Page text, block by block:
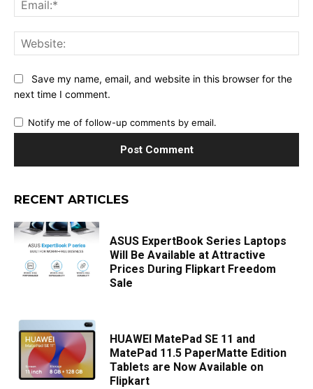
Save my name, email, and website in this browser for the
next time I comment.
Notify me of follow-up comments by email.
RECENT ARTICLES
ASUS ExpertBook Series Laptops
Will Be Available at Attractive
Prices During Flipkart Freedom
Sale
HUAWEI MatePad SE 11 and
MatePad 11.5 PaperMatte Edition
Tablets are Now Available on
Flipkart